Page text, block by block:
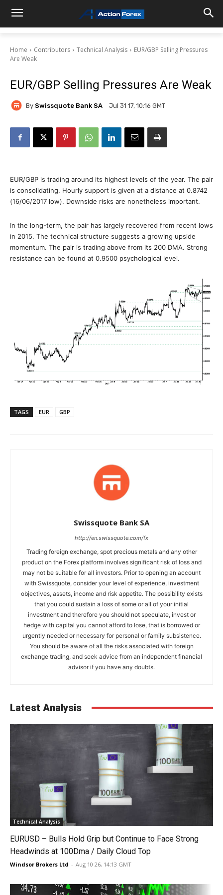
Home Contributors Technical Analysis
EUR/GBP Selling Pressures
Are Weak
EUR/GBP Selling Pressures Are Weak
By Swissquote Bank SA Jul 31 17, 10:16 GMT
EUR/GBP is trading around its highest levels of the year. The pair
is consolidating. Hourly support is given at a distance at 0.8742
(16/06/2017 low). Downside risks are nonetheless important.
In the long-term, the pair has largely recovered from recent lows
in 2015. The technical structure suggests a growing upside
momentum. The pair is trading above from its 200 DMA. Strong
resistance can be found at 0.9500 psychological level.
TAGS EUR GBP
Swissquote Bank SA
http://en.swissquote.com/fx
Trading foreign exchange, spot precious metals and any other
product on the Forex platform involves significant risk of loss and
may not be suitable for all investors. Prior to opening an account
with Swissquote, consider your level of experience, investment
objectives, assets, income and risk appetite. The possibility exists
that you could sustain a loss of some or all of your initial
investment and therefore you should not speculate, invest or
hedge with capital you cannot afford to lose, that is borrowed or
urgently needed or necessary for personal or family subsistence.
You should be aware of all the risks associated with foreign
exchange trading, and seek advice from an independent financial
advisor if you have any doubts.
Latest Analysis
Technical Analysis
EURUSD – Bulls Hold Grip but Continue to Face Strong
Headwinds at 100Dma / Daily Cloud Top
Windsor Brokers Ltd - Aug 10 26, 14:13 GMT